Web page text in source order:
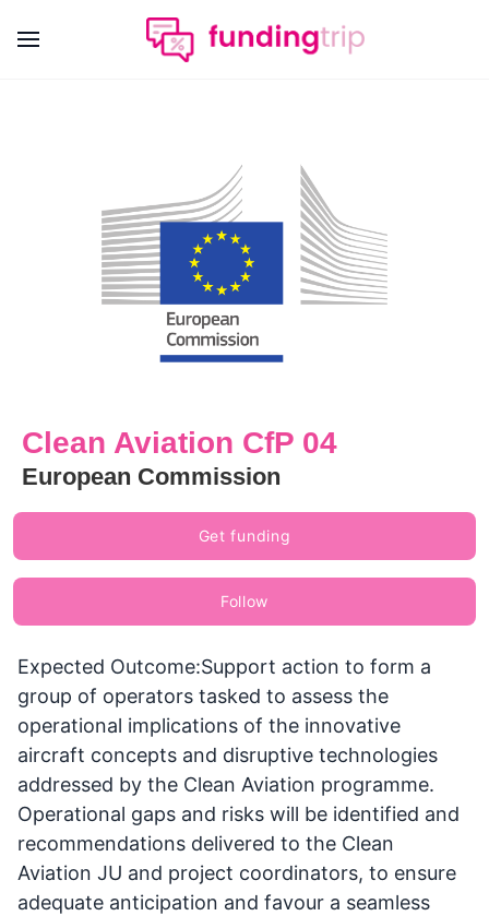
Clean Aviation CfP 04
European Commission
Get funding
Follow
Expected Outcome:Support action to form a
group of operators tasked to assess the
operational implications of the innovative
aircraft concepts and disruptive technologies
addressed by the Clean Aviation programme.
Operational gaps and risks will be identified and
recommendations delivered to the Clean
Aviation JU and project coordinators, to ensure
adequate anticipation and favour a seamless